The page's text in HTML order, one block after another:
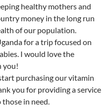
healthy mothers and
money in the long run
of our population.
for a trip focused on
I would love the
you!
purchasing our vitamin
you for providing a service
in need.